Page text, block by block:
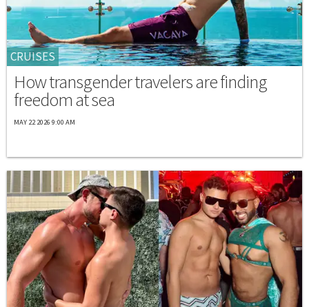
CRUISES
How transgender travelers are finding
freedom at sea
MAY 22 2026 9:00 AM